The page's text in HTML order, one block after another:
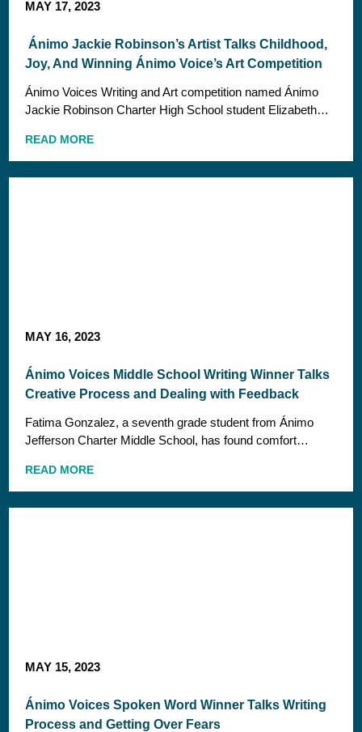
MAY 17, 2023
Ánimo Jackie Robinson’s Artist Talks Childhood,
Joy, And Winning Ánimo Voice’s Art Competition
Ánimo Voices Writing and Art competition named Ánimo
Jackie Robinson Charter High School student Elizabeth…
READ MORE
MAY 16, 2023
Ánimo Voices Middle School Writing Winner Talks
Creative Process and Dealing with Feedback
Fatima Gonzalez, a seventh grade student from Ánimo
Jefferson Charter Middle School, has found comfort…
READ MORE
MAY 15, 2023
Ánimo Voices Spoken Word Winner Talks Writing
Process and Getting Over Fears